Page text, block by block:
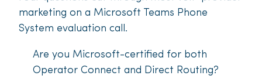
marketing on a Microsoft Teams Phone
System evaluation call.
Are you Microsoft-certified for both
Operator Connect and Direct Routing?